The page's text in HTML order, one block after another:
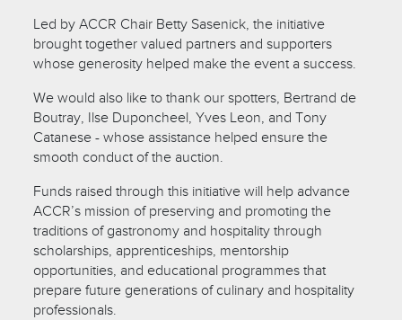
Led by ACCR Chair Betty Sasenick, the initiative
brought together valued partners and supporters
whose generosity helped make the event a success.
We would also like to thank our spotters, Bertrand de
Boutray, Ilse Duponcheel, Yves Leon, and Tony
Catanese - whose assistance helped ensure the
smooth conduct of the auction.
Funds raised through this initiative will help advance
ACCR’s mission of preserving and promoting the
traditions of gastronomy and hospitality through
scholarships, apprenticeships, mentorship
opportunities, and educational programmes that
prepare future generations of culinary and hospitality
professionals.